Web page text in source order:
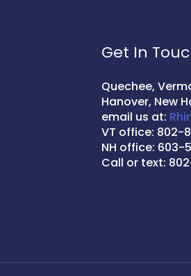
Get In
Quechee,
Hanover, New
email us at:
VT office: 802-
NH office: 603-
Call or text: